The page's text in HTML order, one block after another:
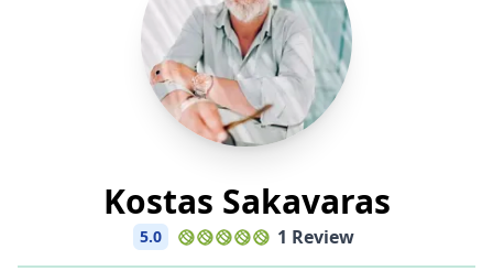
Kostas Sakavaras
5.0 1 Review